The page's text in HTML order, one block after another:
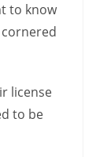
to know
license
to be